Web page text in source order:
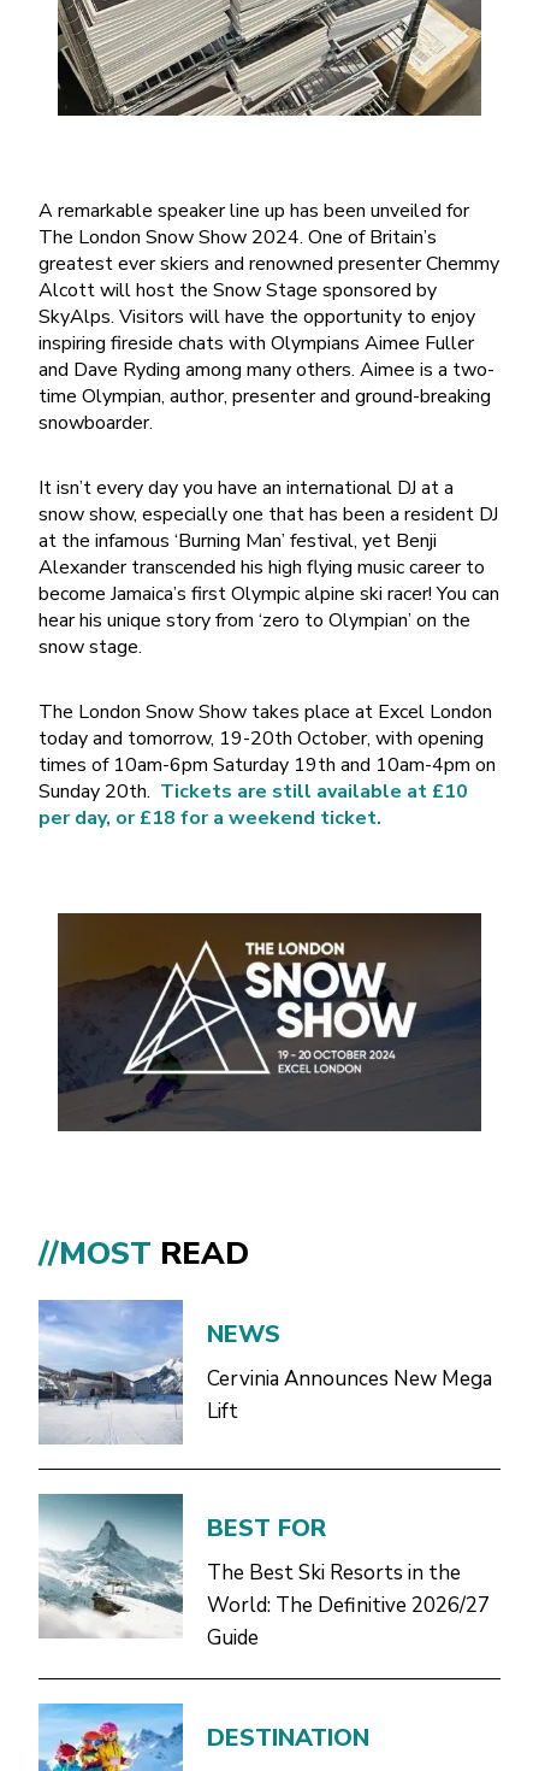
A remarkable speaker line up has been unveiled for
The London Snow Show 2024. One of Britain’s
greatest ever skiers and renowned presenter Chemmy
Alcott will host the Snow Stage sponsored by
SkyAlps. Visitors will have the opportunity to enjoy
inspiring fireside chats with Olympians Aimee Fuller
and Dave Ryding among many others. Aimee is a two-
time Olympian, author, presenter and ground-breaking
snowboarder.
It isn’t every day you have an international DJ at a
snow show, especially one that has been a resident DJ
at the infamous ‘Burning Man’ festival, yet Benji
Alexander transcended his high flying music career to
become Jamaica’s first Olympic alpine ski racer! You can
hear his unique story from ‘zero to Olympian’ on the
snow stage.
The London Snow Show takes place at Excel London
today and tomorrow, 19-20th October, with opening
times of 10am-6pm Saturday 19th and 10am-4pm on
Sunday 20th. Tickets are still available at £10
per day, or £18 for a weekend ticket.
//MOST READ
NEWS
Cervinia Announces New Mega
Lift
BEST FOR
The Best Ski Resorts in the
World: The Definitive 2026/27
Guide
DESTINATION